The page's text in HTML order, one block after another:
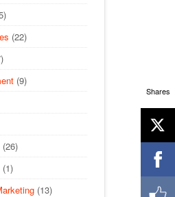
(22)
(9)
(26)
(1)
(13)
Shares